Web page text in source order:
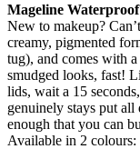
Mageline
New to makeup?
creamy, pigmented
tug), and comes with
smudged looks, fast!
lids, wait a 15
genuinely stays put
enough that you can
Available in 2